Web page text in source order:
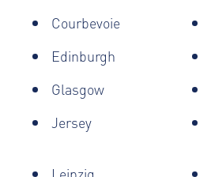
Courbevoie
Edinburgh
Glasgow
Jersey